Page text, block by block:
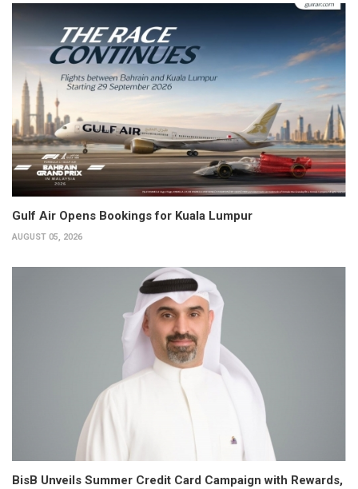
Gulf Air Opens Bookings for Kuala Lumpur
AUGUST 05, 2026
BisB Unveils Summer Credit Card Campaign with Rewards,